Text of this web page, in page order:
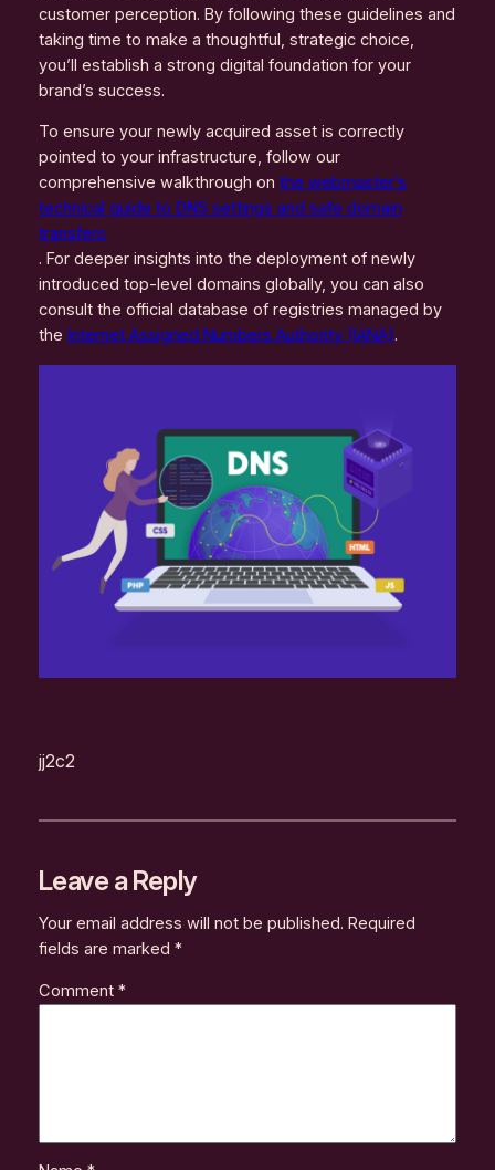
customer perception. By following these guidelines and
taking time to make a thoughtful, strategic choice,
you’ll establish a strong digital foundation for your
brand’s success.
To ensure your newly acquired asset is correctly
pointed to your infrastructure, follow our
comprehensive walkthrough on the webmaster’s
technical guide to DNS settings and safe domain
transfers
. For deeper insights into the deployment of newly
introduced top-level domains globally, you can also
consult the official database of registries managed by
the Internet Assigned Numbers Authority (IANA).
jj2c2
Leave a Reply
Your email address will not be published. Required
fields are marked *
Comment *